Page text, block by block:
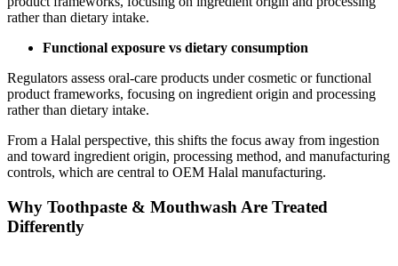
rather than dietary intake.
Functional exposure vs dietary consumption
Regulators assess oral-care products under cosmetic or functional
product frameworks, focusing on ingredient origin and processing
rather than dietary intake.
From a Halal perspective, this shifts the focus away from ingestion
and toward ingredient origin, processing method, and manufacturing
controls, which are central to OEM Halal manufacturing.
Why Toothpaste & Mouthwash Are Treated
Differently